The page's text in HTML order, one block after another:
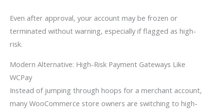
Even after approval, your account may be frozen or
terminated without warning, especially if flagged as high-
risk.
Modern Alternative: High-Risk Payment Gateways Like
WCPay
Instead of jumping through hoops for a merchant account,
many WooCommerce store owners are switching to high-